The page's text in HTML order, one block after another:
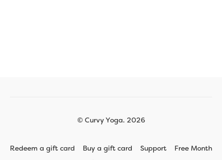
© Curvy Yoga. 2026
Redeem a gift card Buy a gift card Support
Free Month